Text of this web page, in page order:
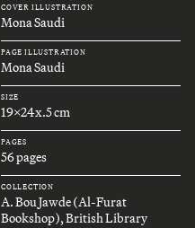
COVER ILLUSTRATION
Mona Saudi
PAGE ILLUSTRATION
Mona Saudi
SIZE
19x24x.5 cm
PAGES
56 pages
COLLECTION
A. Bou Jawde (Al-Furat
Bookshop), British Library